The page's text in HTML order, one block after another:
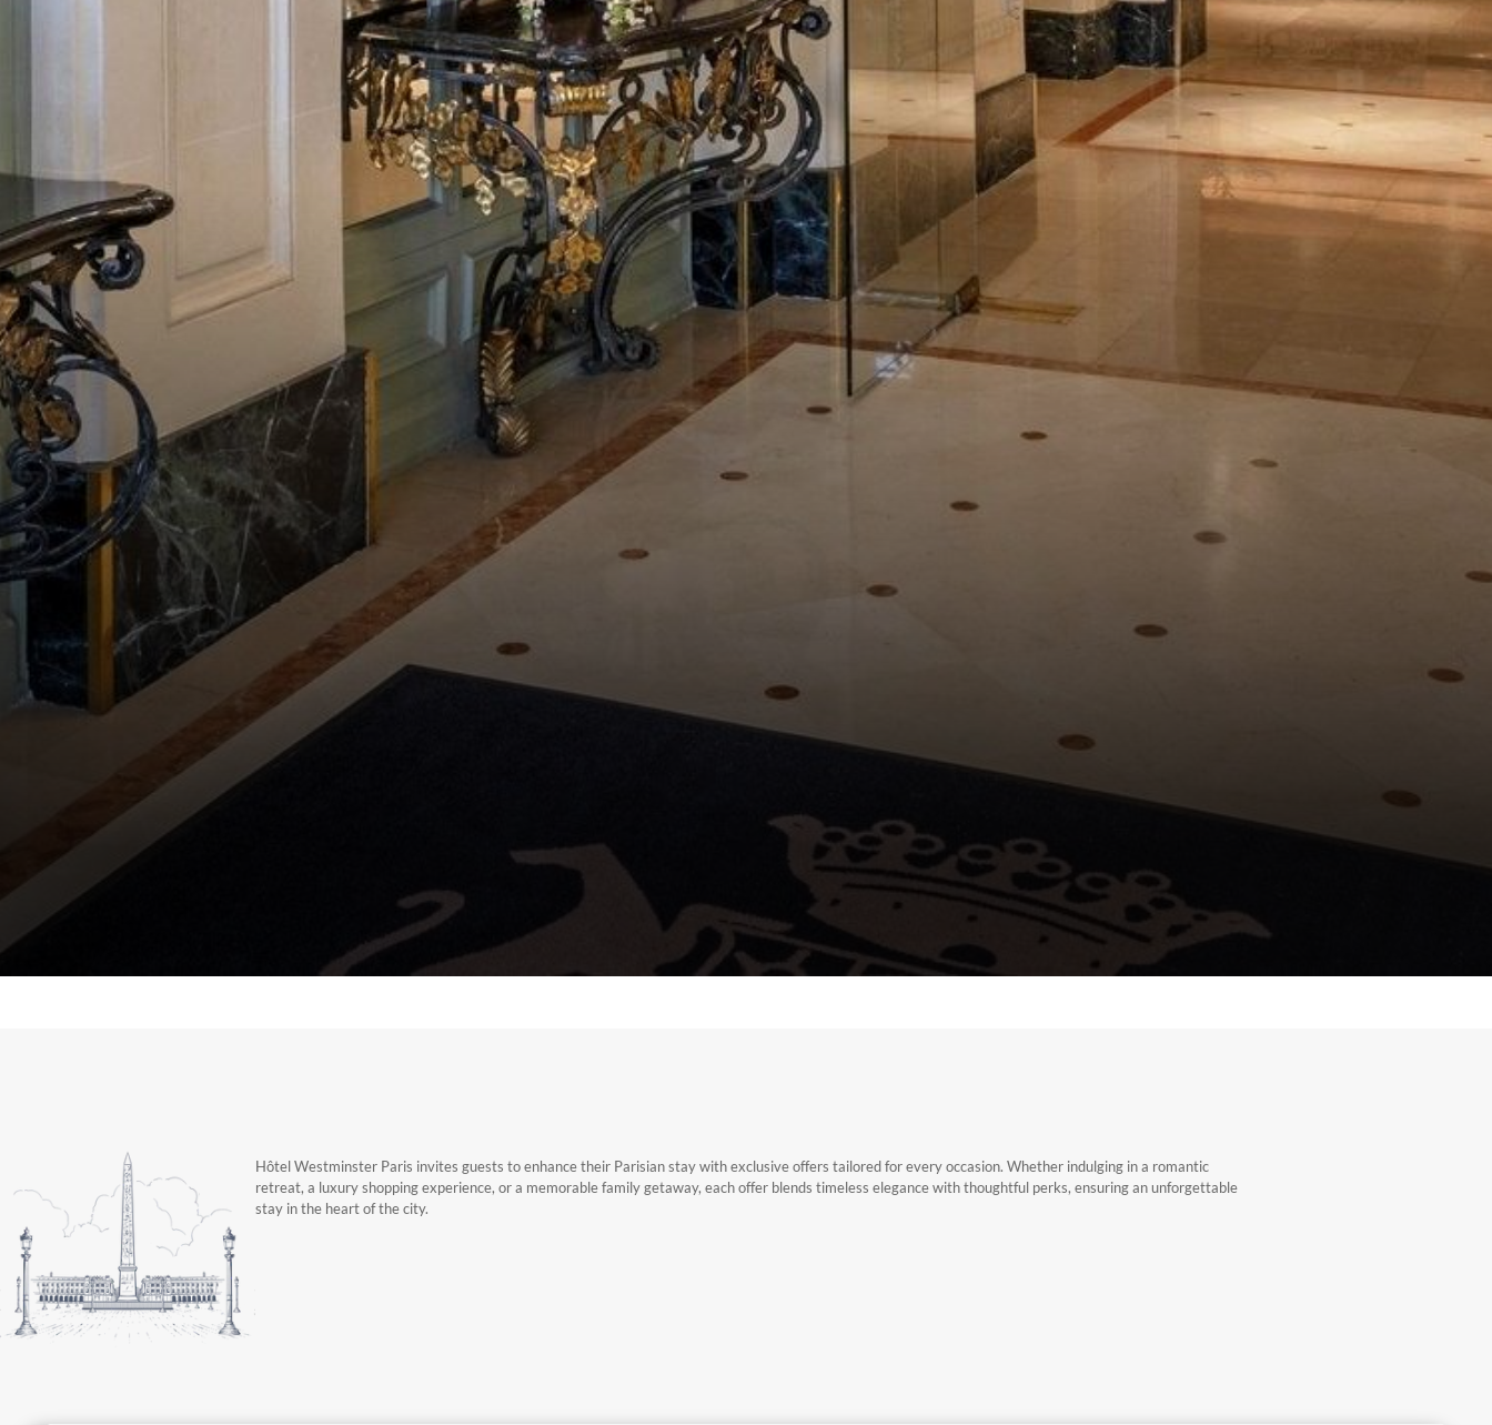
Hôtel Westminster Paris invites guests to enhance their Parisian stay with exclusive offers tailored for every occasion. Whether indulging in a romantic
retreat, a luxury shopping experience, or a memorable family getaway, each offer blends timeless elegance with thoughtful perks, ensuring an unforgettable
stay in the heart of the city.